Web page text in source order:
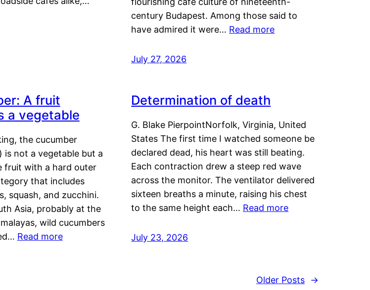
century Budapest. Among those said to
have admired it were… Read more
July 27, 2026
A fruit
a vegetable
the cucumber
is not a vegetable but a
with a hard outer
that includes
squash, and zucchini.
Asia, probably at the
wild cucumbers
Read more
Determination of death
G. Blake PierpointNorfolk, Virginia, United
States The first time I watched someone be
declared dead, his heart was still beating.
Each contraction drew a steep red wave
across the monitor. The ventilator delivered
sixteen breaths a minute, raising his chest
to the same height each… Read more
July 23, 2026
Older Posts →